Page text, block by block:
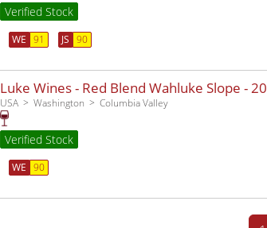
Verified Stock
WE 91 JS 90
Luke Wines - Red Blend Wahluke Slope -
USA Washington Columbia Valley
Verified Stock
WE 90